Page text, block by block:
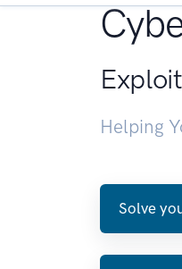
Helping
Solve